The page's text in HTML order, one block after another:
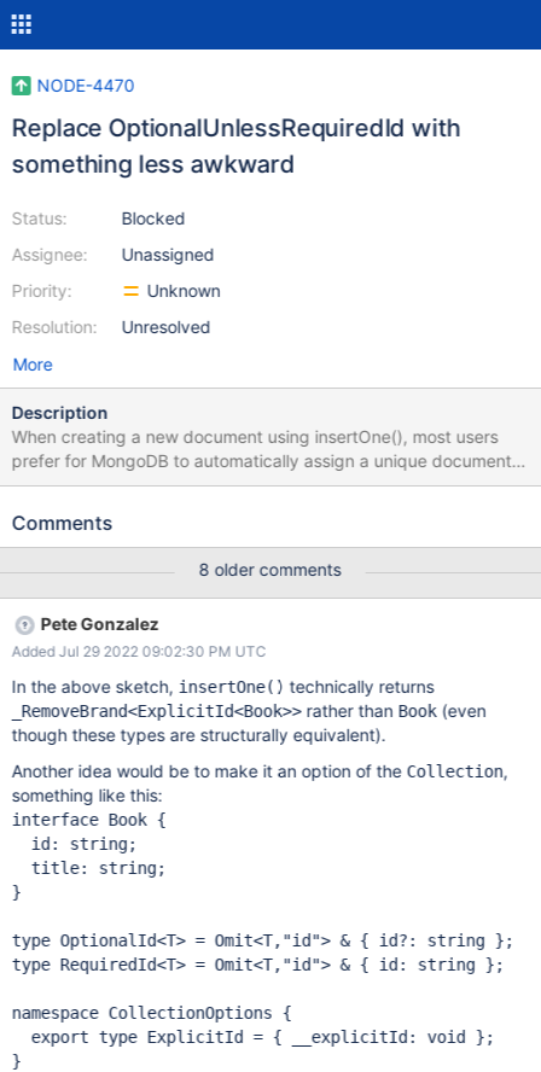
NODE-4470
Replace OptionalUnlessRequiredId with
something less awkward
Status:
Assignee:
Priority:
Resolution:
Blocked
Unassigned
Unknown
Unresolved
More
Description
When creating a new document using insertOne(), most users
prefer for MongoDB to automatically assign a unique document
_id. For example, if my document looks like this... // Life before
might call insertOne({title: 'My Book'}), omitting the _id field,
sometimes want to specify this _id explicitly. To help that minority
of users some of the time, PR node-mongodb-native#3077
introduced a safeguard for enforcing that the _id must always be
specified when calling insertOne(). Unfortunately, this new
safeguard is controlled by the Book._id declaration: To get the
behavior that most users want, we must now change our
interface declaration to be like this: // Life after PR 3077
interface Book { // This must be optional, otherwise insertOne()
will require the _id _id?: ObjectId; title: string } This is unfortunate:
1. This opti
Comments
8 older comments
Pete Gonzalez
Added Jul 29 2022 09:02:30 PM UTC
In the above sketch, insertOne() technically returns
_RemoveBrand<ExplicitId<Book>>rather than Book(even
though these types are structurally equivalent).
Another idea would be to make it an option of the Collection,
something like this:
interface Book {
  id: string;
  title: string;
}
type OptionalId<T> = Omit<T,"id"> & { id?: string };
type RequiredId<T> = Omit<T,"id"> & { id: string };
namespace CollectionOptions {
  export type ExplicitId = { __explicitId: void };
}